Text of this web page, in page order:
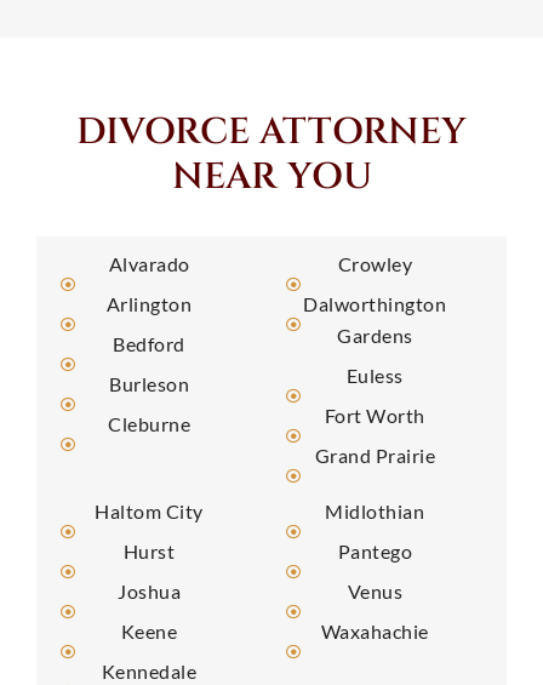
DIVORCE ATTORNEY
NEAR YOU
Alvarado
Arlington
Bedford
Burleson
Cleburne
Crowley
Dalworthington
Gardens
Euless
Fort Worth
Grand Prairie
Haltom City
Hurst
Joshua
Keene
Kennedale
Midlothian
Pantego
Venus
Waxahachie